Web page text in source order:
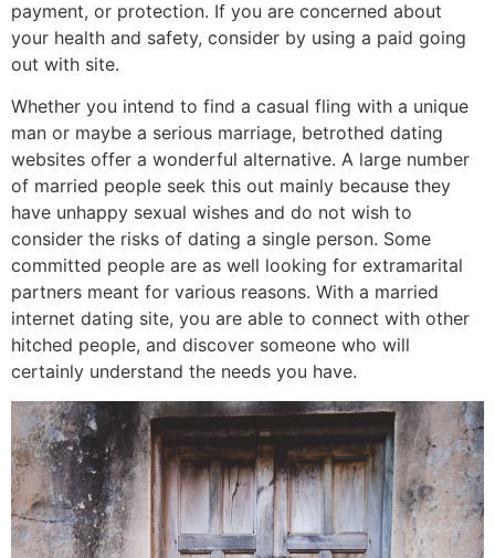
payment, or protection. If you are concerned about
your health and safety, consider by using a paid going
out with site.
Whether you intend to find a casual fling with a unique
man or maybe a serious marriage, betrothed dating
websites offer a wonderful alternative. A large number
of married people seek this out mainly because they
have unhappy sexual wishes and do not wish to
consider the risks of dating a single person. Some
committed people are as well looking for extramarital
partners meant for various reasons. With a married
internet dating site, you are able to connect with other
hitched people, and discover someone who will
certainly understand the needs you have.